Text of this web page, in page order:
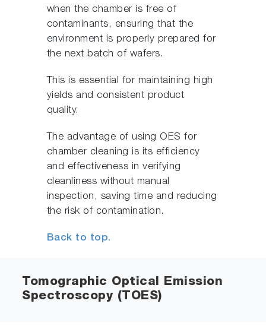
when the chamber is free of
contaminants, ensuring that the
environment is properly prepared for
the next batch of wafers.
This is essential for maintaining high
yields and consistent product
quality.
The advantage of using OES for
chamber cleaning is its efficiency
and effectiveness in verifying
cleanliness without manual
inspection, saving time and reducing
the risk of contamination.
Back to top.
Tomographic Optical Emission
Spectroscopy (TOES)